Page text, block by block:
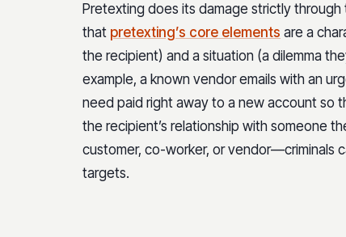
Pretexting does its damage strictly
that pretexting’s core elements are a
the recipient) and a situation (a dilemma
example, a known vendor emails with an
need paid right away to a new account so
the recipient’s relationship with someone
customer, co-worker, or vendor—criminals
targets.